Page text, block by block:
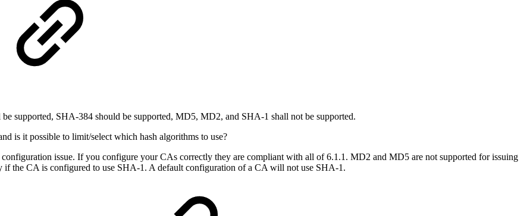
supported, SHA-384 should be supported, MD5, MD2, and SHA-1 shall not be supported.
is it possible to limit/select which hash algorithms to use?
issue. If you configure your CAs correctly they are compliant with all of 6.1.1. MD2 and MD5 are not supported for issuing
the CA is configured to use SHA-1. A default configuration of a CA will not use SHA-1.